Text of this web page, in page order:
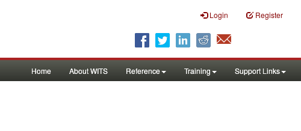
Login Register
Home About WITS Reference Training Support Links